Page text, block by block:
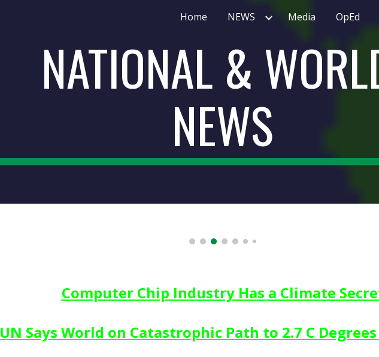
Skip to navigation
Home NEWS Media OpEd
NATIONAL &
NEWS
Computer Chip Industry Has a Climate
UN Says World on Catastrophic Path to 2.7 C